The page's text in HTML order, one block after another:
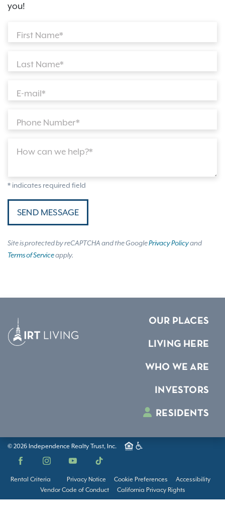
you!
First Name*
Last Name*
E-mail*
Phone Number*
How can we help?*
* indicates required field
SEND MESSAGE
Site is protected by reCAPTCHA and the GooglePrivacy Policyand
Terms of Serviceapply.
OUR PLACES
LIVING HERE
WHO WE ARE
INVESTORS
RESIDENTS
© 2026 Independence Realty Trust, Inc.
Facebook InstagramYouTube TikTok
Rental Criteria Privacy Notice Cookie Preferences
Accessibility
Vendor Code of Conduct
California Privacy Rights